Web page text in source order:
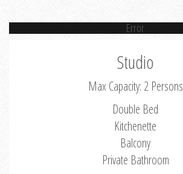
Error
Studio
Max Capacity: 2 Persons
Double Bed
Kitchenette
Balcony
Private Bathroom